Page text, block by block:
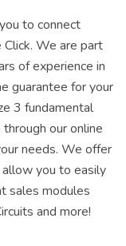
to connect
We are part
of experience in
guarantee for your
3 fundamental
our online
needs. We offer
you to easily
sales modules
and more!